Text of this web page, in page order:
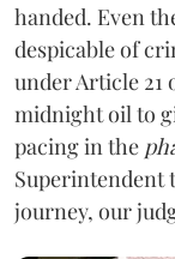
handed. Even
despicable of
under Article
midnight oil to
pacing in the
Superintendent
journey, our